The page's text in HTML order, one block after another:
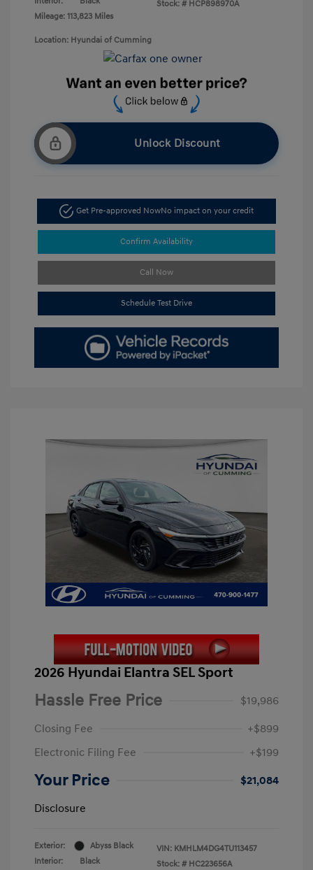
Mileage: 113,823 Miles
Stock: # HCP898970A
Location: Hyundai of Cumming
Unlock Discount
Get Pre-approved NowNo impact on your credit
Confirm Availability
Call Now
Schedule Test Drive
2026 Hyundai Elantra SEL Sport
Hassle Free Price
$19,986
Closing Fee
+$899
Electronic Filing Fee
+$199
Your Price
$21,084
Disclosure
Exterior:
Abyss Black
Interior:
Black
VIN: KMHLM4DG4TU113457
Stock: # HC223656A